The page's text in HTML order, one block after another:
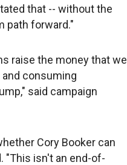
that -- without the
path forward."
raise the money that we
consuming
said campaign
Cory Booker can
"This isn't an end-of-